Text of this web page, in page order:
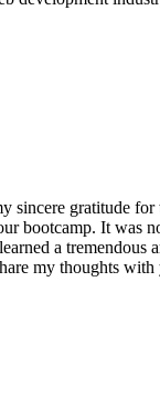
sincere gratitude
bootcamp. It was
a tremendous
my thoughts with